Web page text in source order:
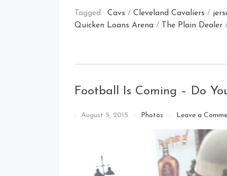
Tagged : Cavs / Cleveland Cavaliers /
Quicken Loans Arena / The Plain Dealer
Football Is Coming – Do
ByAugust 5, 2015 Photos Leave a